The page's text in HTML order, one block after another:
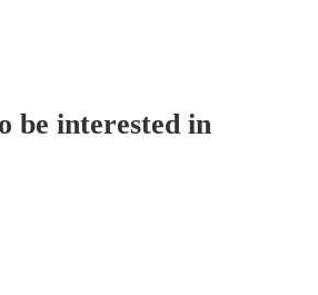
be interested in